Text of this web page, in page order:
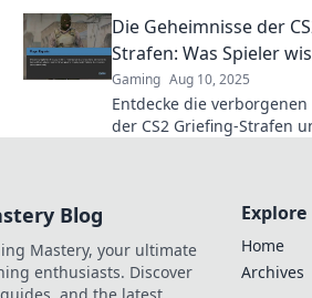
Die Geheimnisse der
Strafen: Was Spieler
Gaming Aug 10, 2025
Entdecke die
der CS2 Griefing-Strafen
Blog
Mastery, your ultimate
enthusiasts. Discover
Explore
Home
Archives